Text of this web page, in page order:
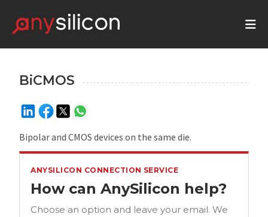
BiCMOS
Bipolar and CMOS devices on the same die.
ANYSILICON CONNECTION SERVICE
How can AnySilicon help?
Choose an option and leave your email. We